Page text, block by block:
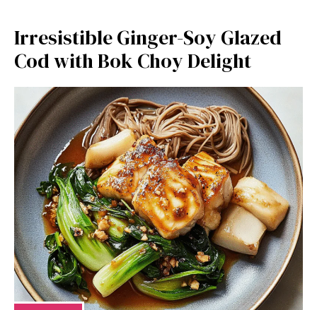
Irresistible Ginger-Soy Glazed
Cod with Bok Choy Delight